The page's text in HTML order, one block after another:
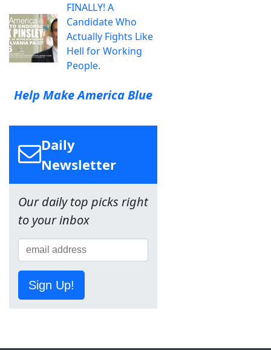
FINALLY! A
Candidate Who
Actually Fights Like
Hell for Working
People.
Help Make America Blue
Daily
Newsletter
Our daily top picks right
to your inbox
Sign Up!